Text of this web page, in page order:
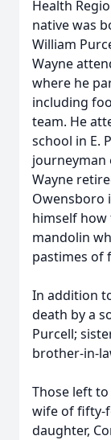
Health
native was
William
Wayne
where he
including
team. He
school in E.
journeyman
Wayne
Owensboro
himself how
mandolin
pastimes of
In addition
death by a
Purcell;
brother-in-
Those left
wife of fifty-
daughter,